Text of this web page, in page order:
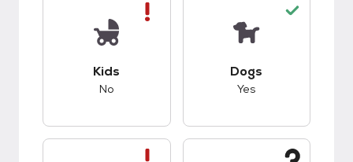
Kids
No
Dogs
Yes